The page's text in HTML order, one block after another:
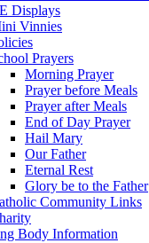
Displays
Vinnies
Prayers
Morning Prayer
Prayer before Meals
Prayer after Meals
End of Day Prayer
Hail Mary
Our Father
Eternal Rest
Glory be to the Father
Community Links
Body Information